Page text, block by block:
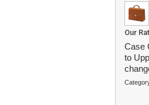
Our
Case
to